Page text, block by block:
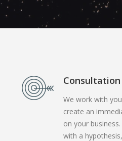
We work with
create an
on your
with a